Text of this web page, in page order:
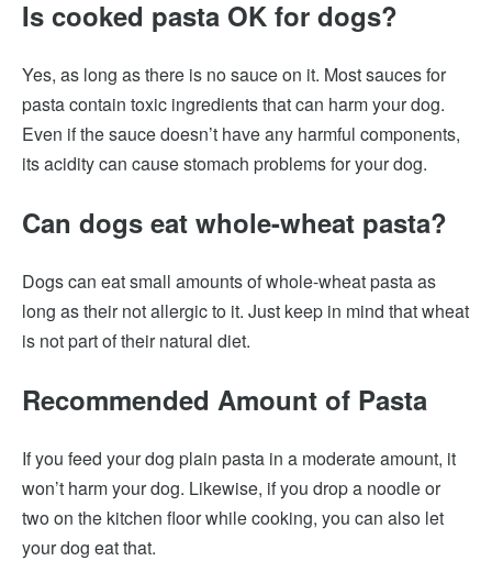
Is cooked pasta OK for dogs?
Yes, as long as there is no sauce on it. Most sauces for
pasta contain toxic ingredients that can harm your dog.
Even if the sauce doesn’t have any harmful components,
its acidity can cause stomach problems for your dog.
Can dogs eat whole-wheat pasta?
Dogs can eat small amounts of whole-wheat pasta as
long as their not allergic to it. Just keep in mind that wheat
is not part of their natural diet.
Recommended Amount of Pasta
If you feed your dog plain pasta in a moderate amount, it
won’t harm your dog. Likewise, if you drop a noodle or
two on the kitchen floor while cooking, you can also let
your dog eat that.